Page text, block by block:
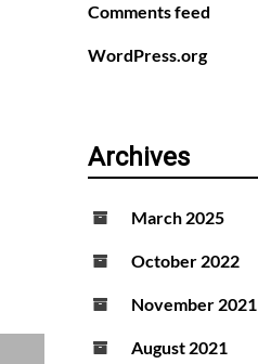
Comments feed
WordPress.org
Archives
March 2025
October 2022
November 2021
August 2021